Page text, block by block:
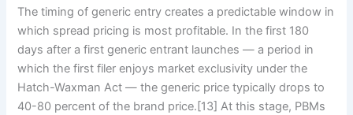
The timing of generic entry creates a predictable window in
which spread pricing is most profitable. In the first 180
days after a first generic entrant launches — a period in
which the first filer enjoys market exclusivity under the
Hatch-Waxman Act — the generic price typically drops to
40-80 percent of the brand price.[13] At this stage, PBMs